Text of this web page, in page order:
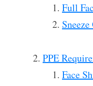
Full
PPE
Face